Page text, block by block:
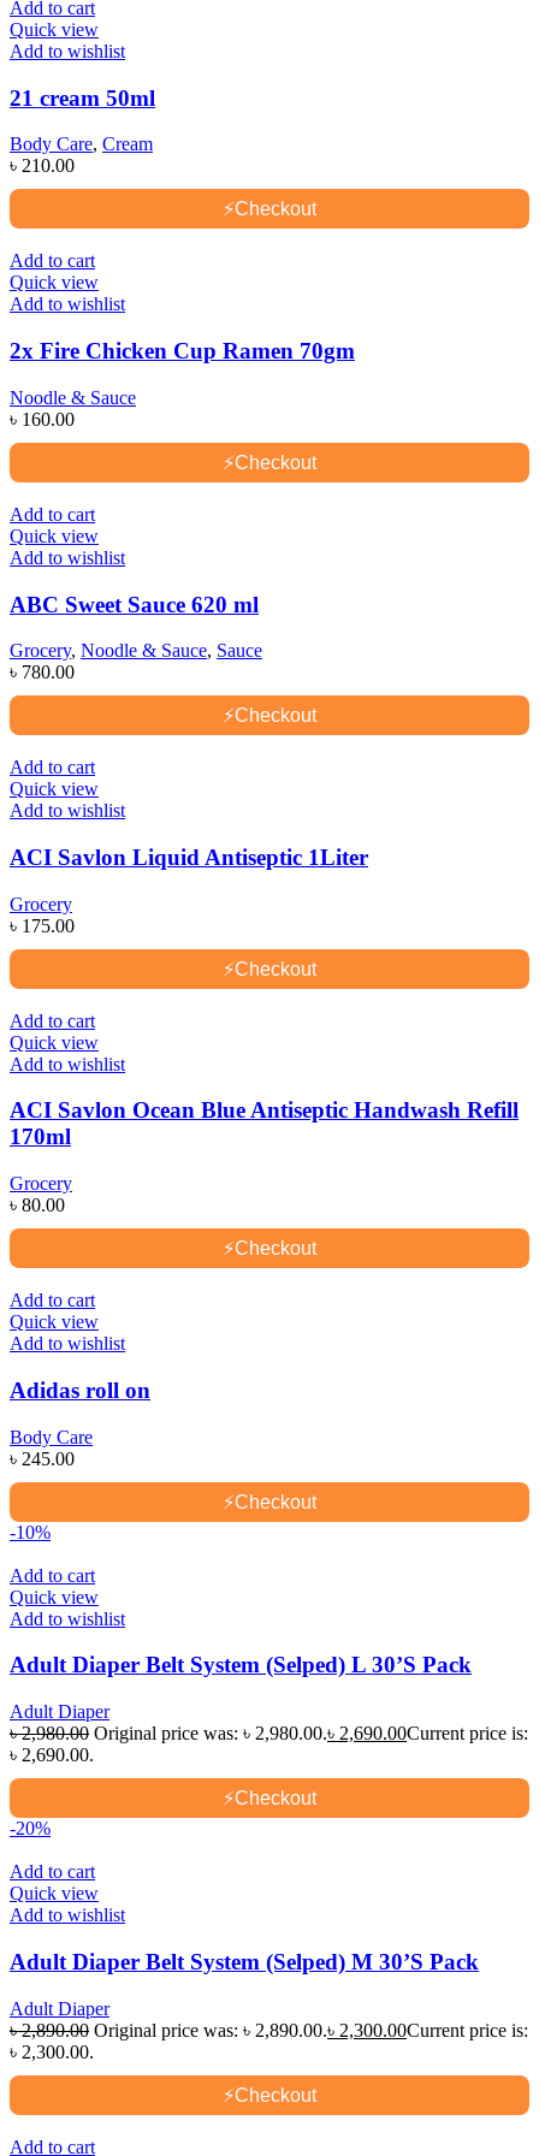
Add to cart
Quick view
Add to wishlist
21 cream 50ml
Body Care, Cream
৳ 210.00
⚡Checkout
Add to cart
Quick view
Add to wishlist
2x Fire Chicken Cup Ramen 70gm
Noodle & Sauce
৳ 160.00
⚡Checkout
Add to cart
Quick view
Add to wishlist
ABC Sweet Sauce 620 ml
Grocery, Noodle & Sauce, Sauce
৳ 780.00
⚡Checkout
Add to cart
Quick view
Add to wishlist
ACI Savlon Liquid Antiseptic 1Liter
Grocery
৳ 175.00
⚡Checkout
Add to cart
Quick view
Add to wishlist
ACI Savlon Ocean Blue Antiseptic Handwash Refill
170ml
Grocery
৳ 80.00
⚡Checkout
Add to cart
Quick view
Add to wishlist
Adidas roll on
Body Care
৳ 245.00
⚡Checkout
-10%
Add to cart
Quick view
Add to wishlist
Adult Diaper Belt System (Selped) L 30’S Pack
Adult Diaper
৳2,980.00 Original price was: ৳ 2,980.00.৳ 2,690.00Current price is:
৳ 2,690.00.
⚡Checkout
-20%
Add to cart
Quick view
Add to wishlist
Adult Diaper Belt System (Selped) M 30’S Pack
Adult Diaper
৳2,890.00 Original price was: ৳ 2,890.00.৳ 2,300.00Current price is:
৳ 2,300.00.
⚡Checkout
Add to cart